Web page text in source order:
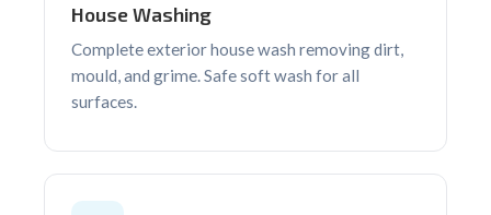
House Washing
Complete exterior house wash removing dirt,
mould, and grime. Safe soft wash for all
surfaces.